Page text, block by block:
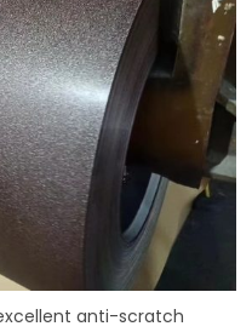
anti-scratch